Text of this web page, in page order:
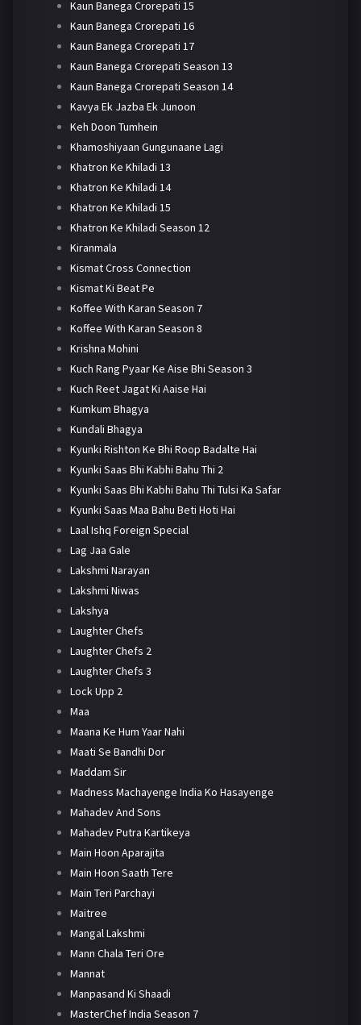
Kaun Banega Crorepati 15
Kaun Banega Crorepati 16
Kaun Banega Crorepati 17
Kaun Banega Crorepati Season 13
Kaun Banega Crorepati Season 14
Kavya Ek Jazba Ek Junoon
Keh Doon Tumhein
Khamoshiyaan Gungunaane Lagi
Khatron Ke Khiladi 13
Khatron Ke Khiladi 14
Khatron Ke Khiladi 15
Khatron Ke Khiladi Season 12
Kiranmala
Kismat Cross Connection
Kismat Ki Beat Pe
Koffee With Karan Season 7
Koffee With Karan Season 8
Krishna Mohini
Kuch Rang Pyaar Ke Aise Bhi Season 3
Kuch Reet Jagat Ki Aaise Hai
Kumkum Bhagya
Kundali Bhagya
Kyunki Rishton Ke Bhi Roop Badalte Hai
Kyunki Saas Bhi Kabhi Bahu Thi 2
Kyunki Saas Bhi Kabhi Bahu Thi Tulsi Ka Safar
Kyunki Saas Maa Bahu Beti Hoti Hai
Laal Ishq Foreign Special
Lag Jaa Gale
Lakshmi Narayan
Lakshmi Niwas
Lakshya
Laughter Chefs
Laughter Chefs 2
Laughter Chefs 3
Lock Upp 2
Maa
Maana Ke Hum Yaar Nahi
Maati Se Bandhi Dor
Maddam Sir
Madness Machayenge India Ko Hasayenge
Mahadev And Sons
Mahadev Putra Kartikeya
Main Hoon Aparajita
Main Hoon Saath Tere
Main Teri Parchayi
Maitree
Mangal Lakshmi
Mann Chala Teri Ore
Mannat
Manpasand Ki Shaadi
MasterChef India Season 7